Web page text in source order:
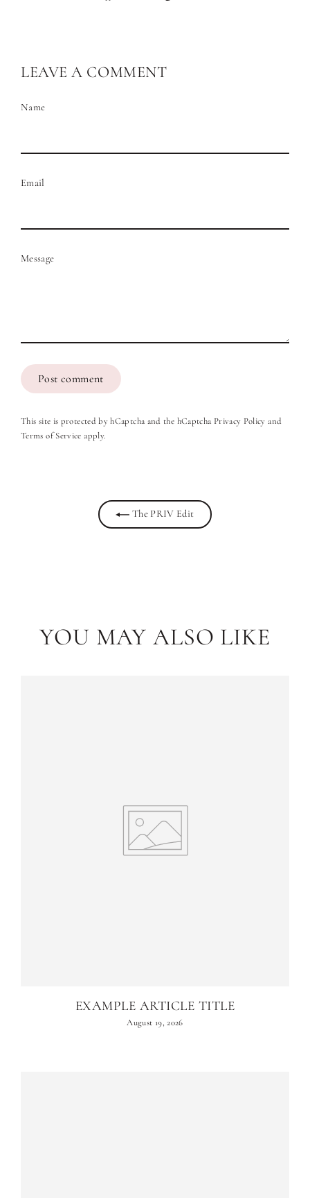
LEAVE A COMMENT
Name
Email
Message
Post
comment
This site is protected by hCaptcha and the hCaptcha Privacy Policy and
Terms of Service apply.
The PRIV Edit
YOU MAY ALSO LIKE
EXAMPLE ARTICLE TITLE
August 19, 2026